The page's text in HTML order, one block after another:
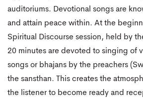
auditoriums. Devotional songs are
and attain peace within. At the
Spiritual Discourse session, held by
20 minutes are devoted to singing of
songs or bhajans by the preachers
the sansthan. This creates the
the listener to become ready and